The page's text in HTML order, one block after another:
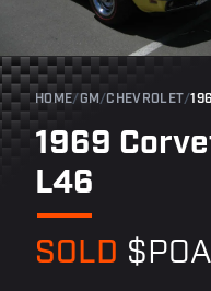
HOME/GM /CHEVROLET/
1969
L46
SOLD $POA